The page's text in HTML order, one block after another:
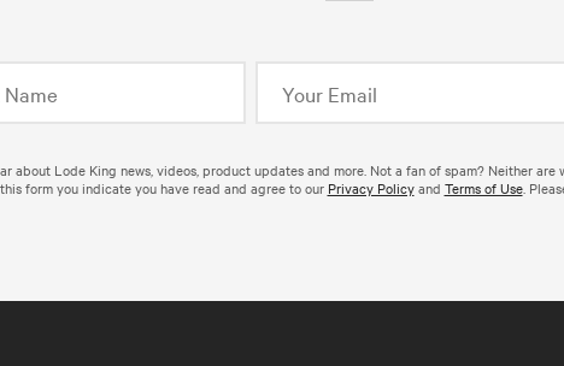
about Lode King news, videos, product updates and more. Not a fan of spam? Neither are
form you indicate you have read and agree to our Privacy Policyand Terms of Use.